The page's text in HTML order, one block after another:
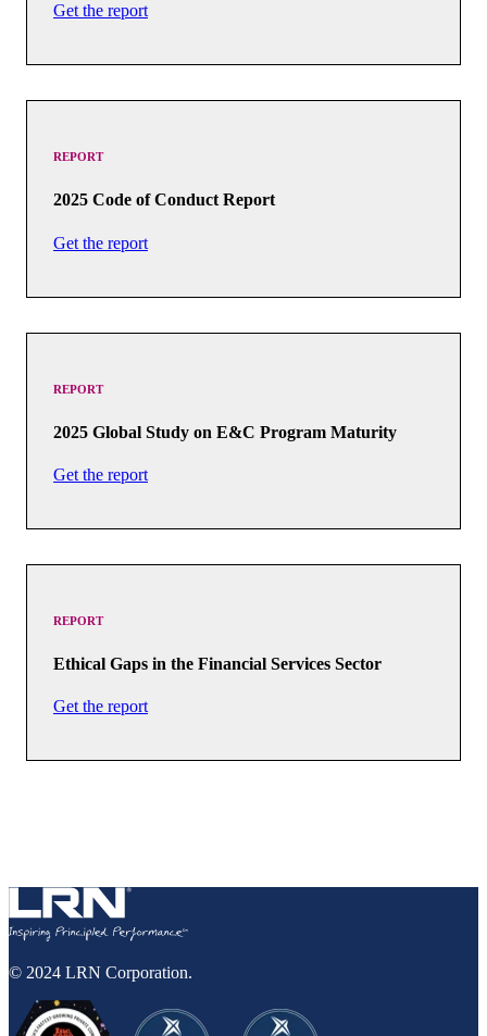
Get the report
REPORT
2025 Code of Conduct Report
Get the report
REPORT
2025 Global Study on E&C Program Maturity
Get the report
REPORT
Ethical Gaps in the Financial Services Sector
Get the report
© 2024 LRN Corporation.